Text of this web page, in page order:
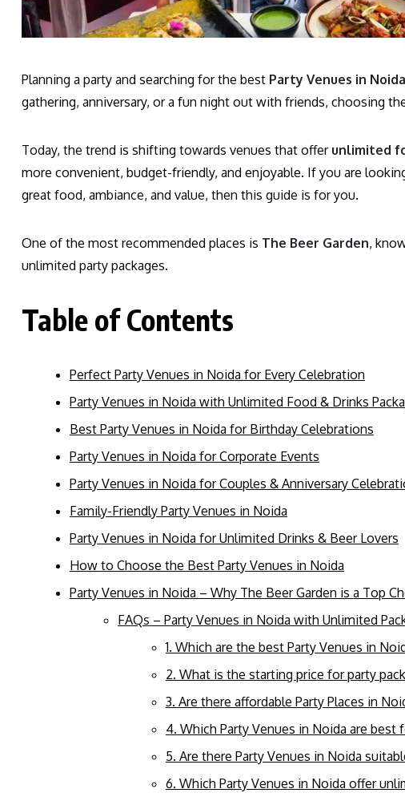
Planning a party and searching for the best Party Venues in Noida
gathering, anniversary, or a fun night out with friends, choosing
Today, the trend is shifting towards venues that offer unlimited
more convenient, budget-friendly, and enjoyable. If you are
great food, ambiance, and value, then this guide is for you.
One of the most recommended places is The Beer Garden,
unlimited party packages.
Table of Contents
Perfect Party Venues in Noida for Every Celebration
Party Venues in Noida with Unlimited Food & Drinks
Best Party Venues in Noida for Birthday Celebrations
Party Venues in Noida for Corporate Events
Party Venues in Noida for Couples & Anniversary
Family-Friendly Party Venues in Noida
Party Venues in Noida for Unlimited Drinks & Beer Lovers
How to Choose the Best Party Venues in Noida
Party Venues in Noida – Why The Beer Garden is a Top
FAQs – Party Venues in Noida with Unlimited
1. Which are the best Party Venues in
2. What is the starting price for party
3. Are there affordable Party Places in
4. Which Party Venues in Noida are best
5. Are there Party Venues in Noida
6. Which Party Venues in Noida offer